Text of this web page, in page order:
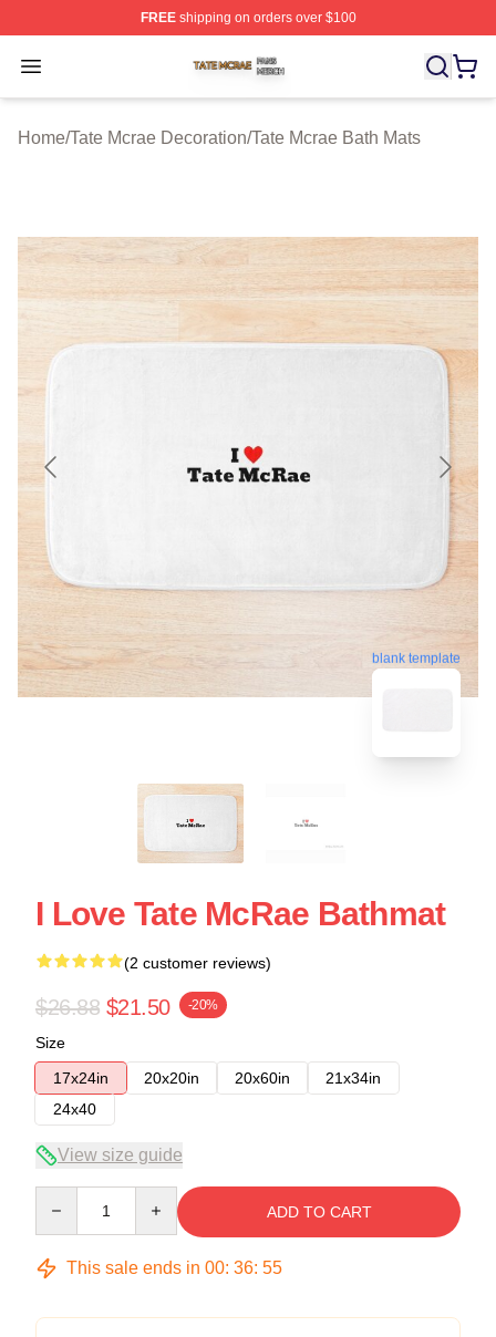
FREEshipping on orders over $100
Open menu
Tate Mcrae Shop ⚡️ Officially Licensed Tate Mcrae
Home/Tate Mcrae Decoration/Tate Mcrae Bath Mats
blank template
I Love Tate McRae Bathmat
(2 customer reviews)
$26.88 $21.50 -20%
Size
17x24in
20x20in 20x60in
21x34in
24x40
View size guide
ADD TO CART
This sale ends in 00: 36: 54